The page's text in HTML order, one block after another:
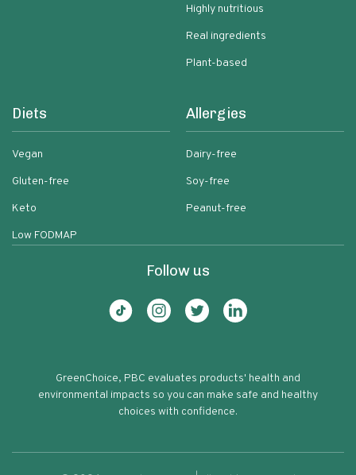
Highly nutritious
Real ingredients
Plant-based
Diets
Vegan
Gluten-free
Keto
Low FODMAP
Allergies
Dairy-free
Soy-free
Peanut-free
Follow us
GreenChoice, PBC evaluates products' health and
environmental impacts so you can make safe and healthy
choices with confidence.